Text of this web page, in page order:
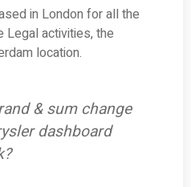
in London for all the
Legal activities, the
location.
& sum change
dashboard